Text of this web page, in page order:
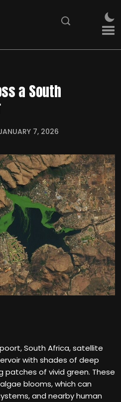
a South
7, 2026
South Africa, satellite
with shades of deep
of vivid green. These
blooms, which can
and nearby human